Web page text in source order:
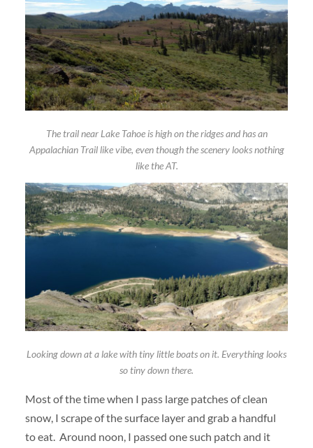
The trail near Lake Tahoe is high on the ridges and has an
Appalachian Trail like vibe, even though the scenery looks nothing
like the AT.
Looking down at a lake with tiny little boats on it. Everything looks
so tiny down there.
Most of the time when I pass large patches of clean
snow, I scrape of the surface layer and grab a handful
to eat. Around noon, I passed one such patch and it